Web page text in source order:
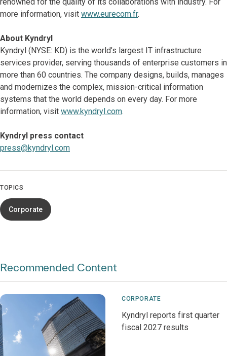
more information, visit www.eurecom.fr.
About Kyndryl
Kyndryl (NYSE: KD) is the world’s largest IT infrastructure
services provider, serving thousands of enterprise customers in
more than 60 countries. The company designs, builds, manages
and modernizes the complex, mission-critical information
systems that the world depends on every day. For more
information, visit www.kyndryl.com.
Kyndryl press contact
press@kyndryl.com
TOPICS
Corporate
Recommended Content
CORPORATE
Kyndryl reports first quarter
fiscal 2027 results